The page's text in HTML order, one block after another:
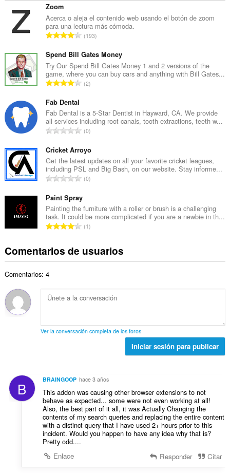
Zoom
Acerca o aleja el contenido web usando el botón de zoom
para una lectura más cómoda.
N
m
e
r
o
t
a
d
e
p
u
t
u
a
c
o
n
:
193
Spend Bill Gates Money
Try Our Spend Bill Gates Money 1 and 2 versions of the
game, where you can buy cars and anything with Bill Gates...
N
e
r
o
o
t
a
d
e
p
u
t
u
i
o
s
2
Fab Dental
Fab Dental is a 5-Star Dentist in Hayward, CA. We provide
all services including root canals, tooth extractions, teeth w...
N
m
e
r
o
o
t
a
e
p
t
u
c
i
s
0
Cricket Arroyo
Get the latest updates on all your favorite cricket leagues,
including PSL and Big Bash, on our website. Stay informe...
N
m
e
r
o
o
t
d
e
n
i
o
n
e
s
:
0
Paint Spray
Painting the furniture with a roller or brush is a challenging
task. It could be more complicated if you are a newbie in th...
N
e
t
o
l
n
t
u
a
c
i
1
Comentarios de usuarios
Comentarios: 4
Ver la conversación completa de los foros
Iniciar sesión para publicar
B BRAINGOOP hace 3 años
This addon was causing other browser extensions to not
behave as expected... some were not even working at all!
Also, the best part of it all, it was Actually Changing the
contents of my search queries and replacing the entire content
with a distinct query that I have used 2+ hours prior to this
incident. Would you happen to have any idea why that is?
Pretty odd....
Enlace
Responder Citar